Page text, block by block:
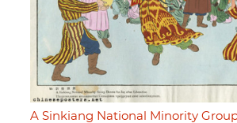
A Sinkiang National Minority